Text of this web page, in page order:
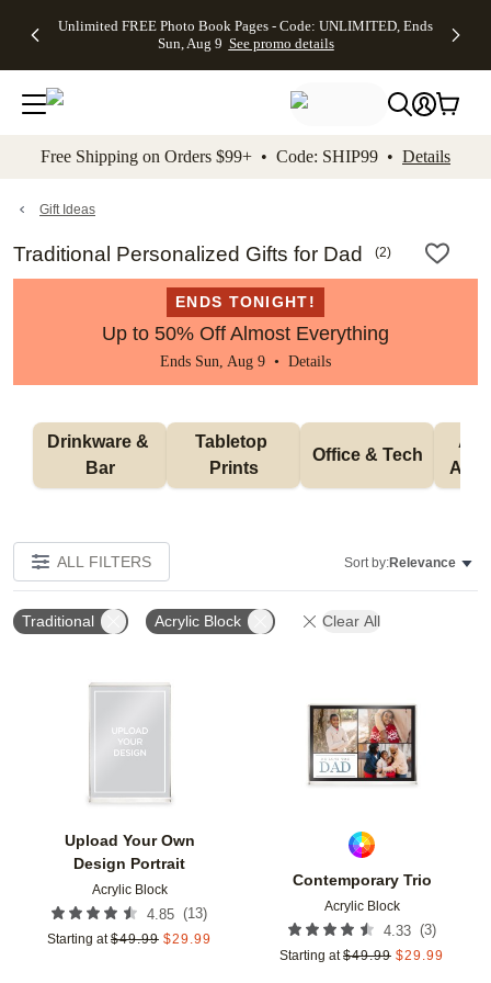
to main content Skip to footer Accessibility
Unlimited FREE Photo Book Pages - Code: UNLIMITED, Ends
Sun, Aug 9 See promo details
Off Almost
- No code
needed,
Ends Sun,
details
Cards + FREE
Addressing -
Code:
ADDRESSING,
details
Photo
FREE
Shipping -
Code:
Aug 9
details
Shipping
Orders
$99+ -
Code:
promo
All
Free Shipping on Orders $99+ • Code: SHIP99 • Details
Gift Ideas
Traditional Personalized Gifts for Dad (2)
ENDS TONIGHT!
Up to 50% Off Almost Everything
Ends Sun, Aug 9 • Details
Drinkware &
Bar
Tabletop
Prints
Office & Tech
ALL FILTERS Sort by:Relevance
Traditional Acrylic Block Clear All
Upload Your Own
Design Portrait
Acrylic Block
4.85 (13)
Starting at $49.99 $29.99
Add to favorites
Contemporary Trio
Acrylic Block
4.33 (3)
Starting at $49.99 $29.99